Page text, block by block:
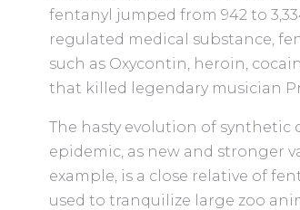
fentanyl jumped from 942 to
regulated medical substance,
such as Oxycontin, heroin,
that killed legendary musician
The hasty evolution of synthetic
epidemic, as new and stronger
example, is a close relative of
used to tranquilize large zoo